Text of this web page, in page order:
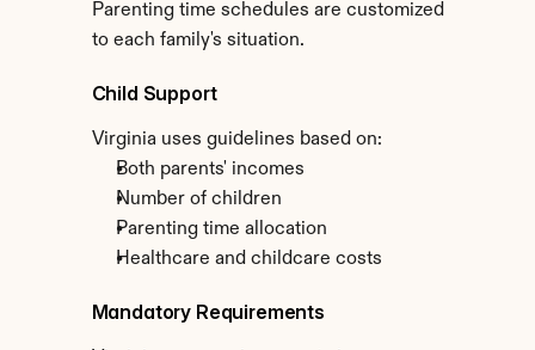
Parenting time schedules are customized
to each family's situation.
Child Support
Virginia uses guidelines based on:
Both parents' incomes
Number of children
Parenting time allocation
Healthcare and childcare costs
Mandatory Requirements